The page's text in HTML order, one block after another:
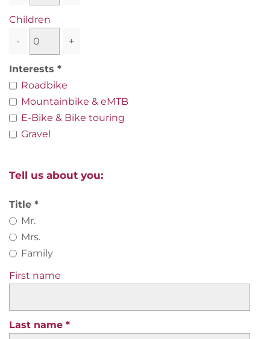
Children
-
+
Interests
Roadbike
Mountainbike & eMTB
E-Bike & Bike touring
Gravel
Tell us about you:
Title
Mr.
Mrs.
Family
First name
Last name